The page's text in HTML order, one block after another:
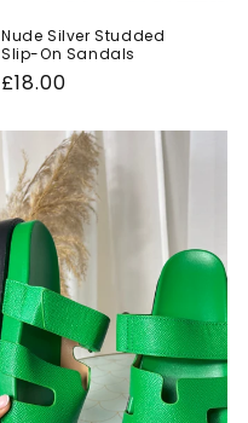
Nude Silver Studded
Slip-On Sandals
Regular
£18.00